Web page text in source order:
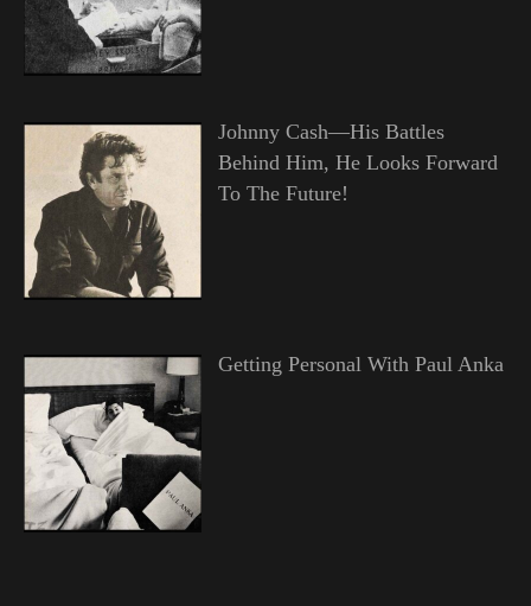
Johnny Cash—His Battles
Behind Him, He Looks Forward
To The Future!
Getting Personal With Paul Anka